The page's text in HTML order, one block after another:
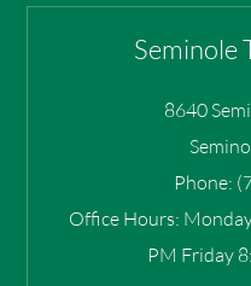
Seminole
8640
Phone:
Office Hours:
PM Friday